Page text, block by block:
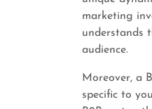
marketing
understands
audience.
Moreover, a
specific to